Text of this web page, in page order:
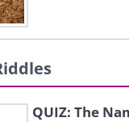
QUIZ: The